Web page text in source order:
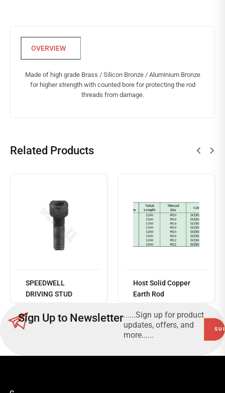
Made of high grade Brass / Silicon Bronze / Aluminium Bronze
for higher strength with counted bore for protecting the rod
threads from damage.
Related Products
SPEEDWELL
DRIVING STUD
more
Host Solid Copper
Earth Rod
Sign Up to Newsletter......Sign up for product
updates, offers, and
more......